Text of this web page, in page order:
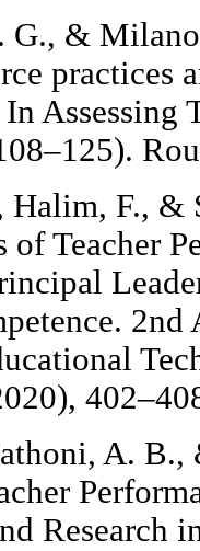
G., &
practices
Assessing
Halim, F., &
of Teacher
A. B.,
Research